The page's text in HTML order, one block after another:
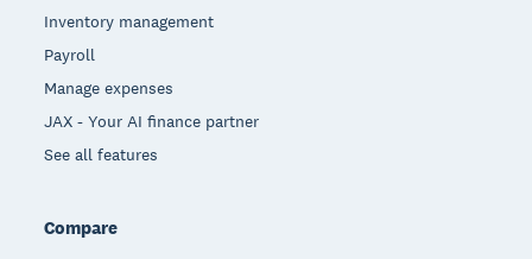
Inventory management
Payroll
Manage expenses
JAX - Your AI finance partner
See all features
Compare